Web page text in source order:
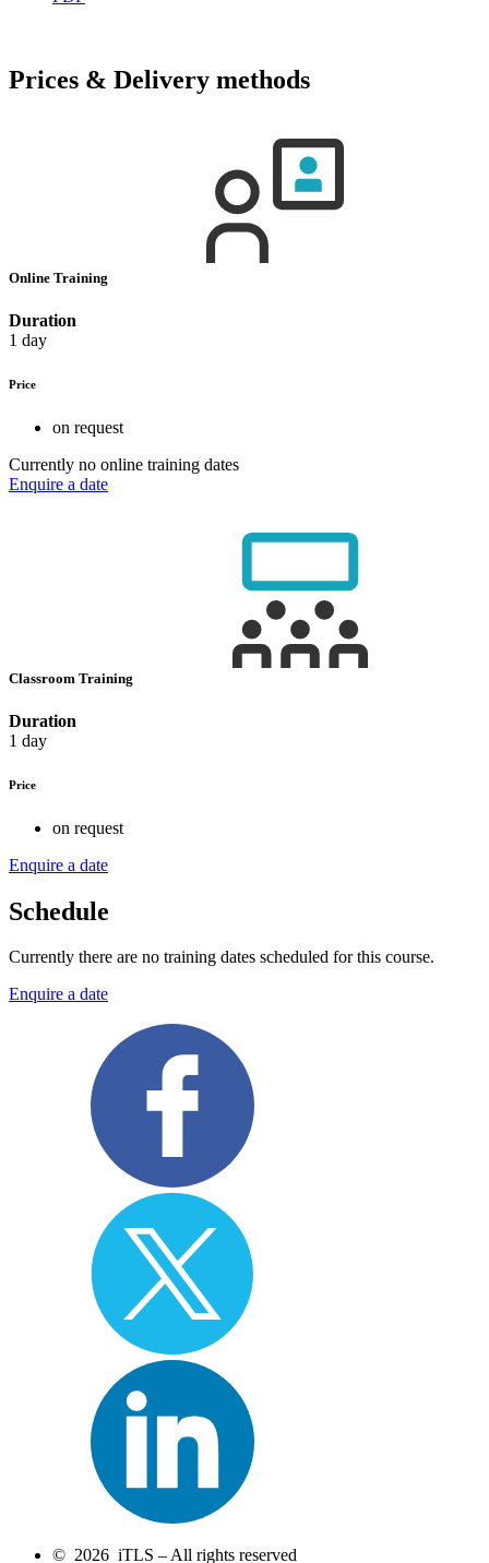
Prices & Delivery methods
Online Training
Duration
1 day
Price
on request
Currently no online training dates
Enquire a date
Classroom Training
Duration
1 day
Price
on request
Enquire a date
Schedule
Currently there are no training dates scheduled for this course.
Enquire a date
© 2026 iTLS – All rights reserved